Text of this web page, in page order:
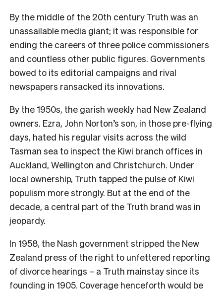
By the middle of the 20th century Truth was an
unassailable media giant; it was responsible for
ending the careers of three police commissioners
and countless other public figures. Governments
bowed to its editorial campaigns and rival
newspapers ransacked its innovations.
By the 1950s, the garish weekly had New Zealand
owners. Ezra, John Norton’s son, in those pre-flying
days, hated his regular visits across the wild
Tasman sea to inspect the Kiwi branch offices in
Auckland, Wellington and Christchurch. Under
local ownership, Truth tapped the pulse of Kiwi
populism more strongly. But at the end of the
decade, a central part of the Truth brand was in
jeopardy.
In 1958, the Nash government stripped the New
Zealand press of the right to unfettered reporting
of divorce hearings – a Truth mainstay since its
founding in 1905. Coverage henceforth would be